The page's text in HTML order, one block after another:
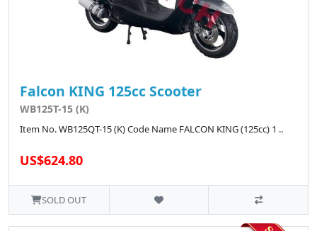
Falcon KING 125cc Scooter
WB125T-15 (K)
Item No. WB125QT-15 (K) Code Name FALCON KING (125cc) 1 ..
US$624.80
SOLD OUT